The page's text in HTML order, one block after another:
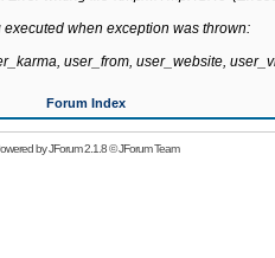
executed when exception was thrown:
user_from, user_website,
Forum Index
byJForum 2.1.8©JForum Team